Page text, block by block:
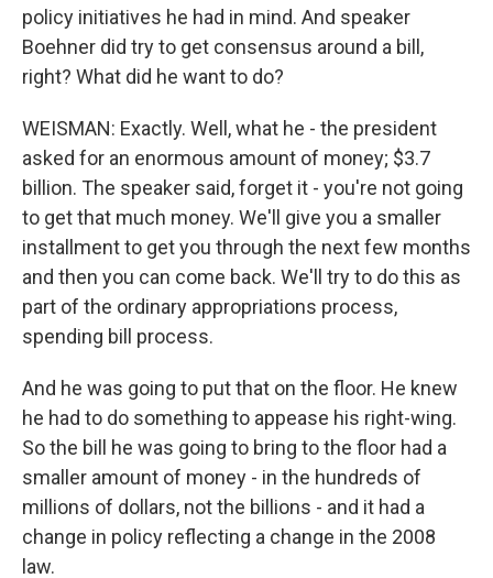
policy initiatives he had in mind. And speaker
Boehner did try to get consensus around a bill,
right? What did he want to do?
WEISMAN: Exactly. Well, what he - the president
asked for an enormous amount of money; $3.7
billion. The speaker said, forget it - you're not going
to get that much money. We'll give you a smaller
installment to get you through the next few months
and then you can come back. We'll try to do this as
part of the ordinary appropriations process,
spending bill process.
And he was going to put that on the floor. He knew
he had to do something to appease his right-wing.
So the bill he was going to bring to the floor had a
smaller amount of money - in the hundreds of
millions of dollars, not the billions - and it had a
change in policy reflecting a change in the 2008
law.